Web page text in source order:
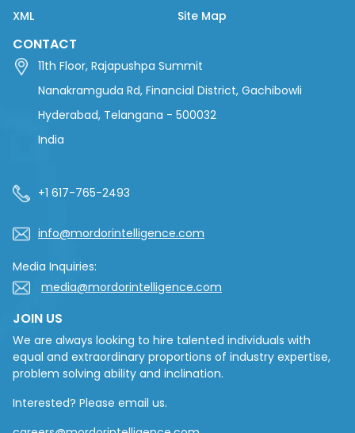
XML Site Map
CONTACT
11th Floor, Rajapushpa Summit
Nanakramguda Rd, Financial District, Gachibowli
Hyderabad, Telangana - 500032
India
+1 617-765-2493
info@mordorintelligence.com
Media Inquiries:
media@mordorintelligence.com
JOIN US
We are always looking to hire talented individuals with
equal and extraordinary proportions of industry expertise,
problem solving ability and inclination.
Interested? Please email us.